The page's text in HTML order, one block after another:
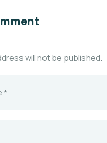
will not be published.